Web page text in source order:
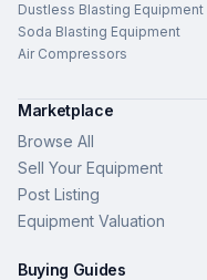
Dustless Blasting Equipment
Soda Blasting Equipment
Air Compressors
Marketplace
Browse All
Sell Your Equipment
Post Listing
Equipment Valuation
Buying Guides